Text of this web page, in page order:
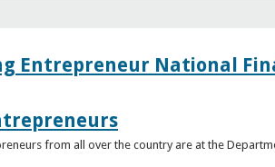
Entrepreneur National
from all over the country are at the